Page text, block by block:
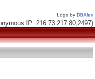
Logo by DBAlex
IP: 216.73.217.80,2497)